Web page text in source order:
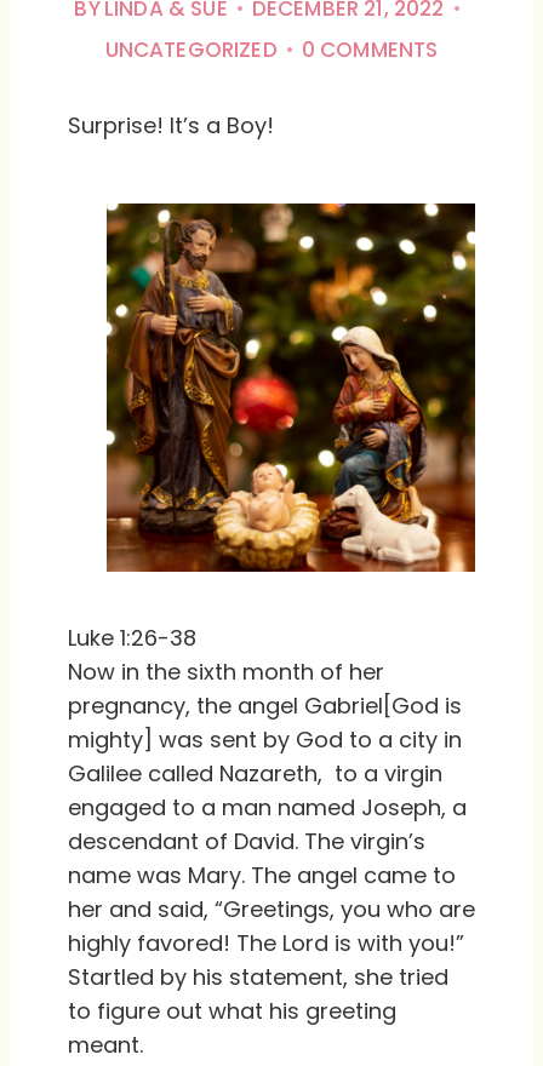
BYLINDA & SUE
DECEMBER 21, 2022
UNCATEGORIZED
0 COMMENTS
Surprise! It’s a Boy!
Luke 1:26-38
Now in the sixth month of her
pregnancy, the angel Gabriel[God is
mighty] was sent by God to a city in
Galilee called Nazareth, to a virgin
engaged to a man named Joseph, a
descendant of David. The virgin’s
name was Mary. The angel came to
her and said, “Greetings, you who are
highly favored! The Lord is with you!”
Startled by his statement, she tried
to figure out what his greeting
meant.